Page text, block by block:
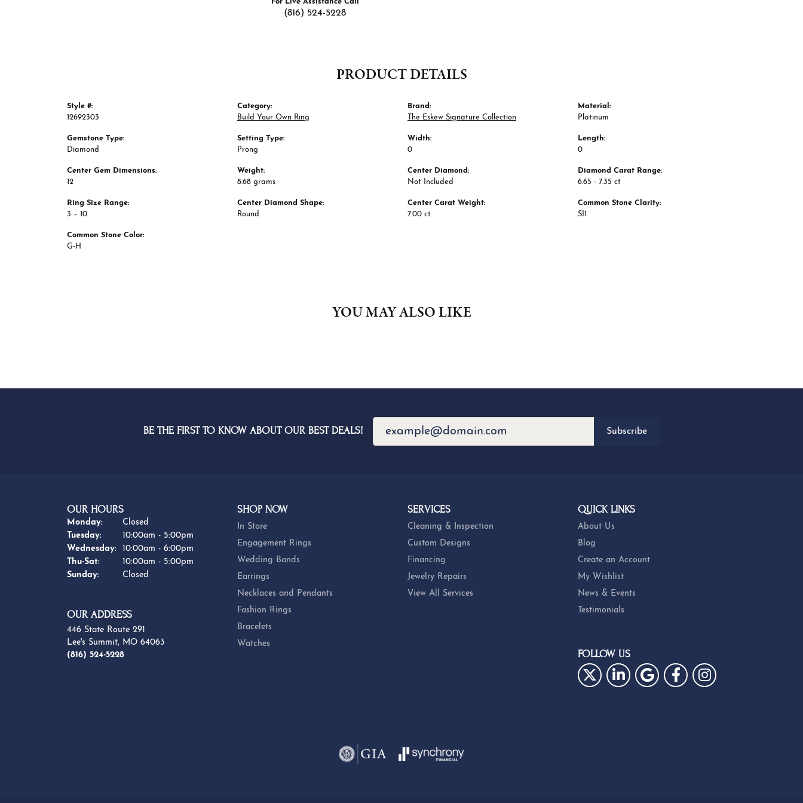
(816) 524-5228
PRODUCT DETAILS
Style #:
12692303
Gemstone Type:
Diamond
Center Gem Dimensions:
12
Ring Size Range:
3 – 10
Common Stone Color:
G-H
Category:
Build Your Own Ring
Setting Type:
Prong
Weight:
8.68 grams
Center Diamond Shape:
Round
Brand:
The Eskew Signature Collection
Width:
0
Center Diamond:
Not Included
Center Carat Weight:
7.00 ct
Material:
Platinum
Length:
0
Diamond Carat Range:
6.65 - 7.35 ct
Common Stone Clarity:
SI1
YOU MAY ALSO LIKE
BE THE FIRST TO KNOW ABOUT OUR BEST DEALS! Subscribe
OUR HOURS
Monday:
Closed
Tuesday:
10:00am - 5:00pm
Wednesday:
10:00am - 6:00pm
Thu-Sat:Thursday - Saturday:
10:00am - 5:00pm
Sunday:
Closed
OUR ADDRESS
446 State Route 291
Lee's Summit, MO 64063
(816) 524-5228
SHOP NOW
In Store
Engagement Rings
Wedding Bands
Earrings
Necklaces and Pendants
Fashion Rings
Bracelets
Watches
SERVICES
Cleaning & Inspection
Custom Designs
Financing
Jewelry Repairs
View All Services
QUICK LINKS
About Us
Blog
Create an Account
My Wishlist
News & Events
Testimonials
FOLLOW US